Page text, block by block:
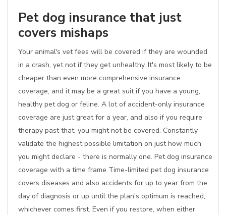
Pet dog insurance that just
covers mishaps
Your animal's vet fees will be covered if they are wounded
in a crash, yet not if they get unhealthy. It's most likely to be
cheaper than even more comprehensive insurance
coverage, and it may be a great suit if you have a young,
healthy pet dog or feline. A lot of accident-only insurance
coverage are just great for a year, and also if you require
therapy past that, you might not be covered. Constantly
validate the highest possible limitation on just how much
you might declare - there is normally one. Pet dog insurance
coverage with a time frame Time-limited pet dog insurance
covers diseases and also accidents for up to year from the
day of diagnosis or up until the plan's optimum is reached,
whichever comes first. Even if you restore, when either